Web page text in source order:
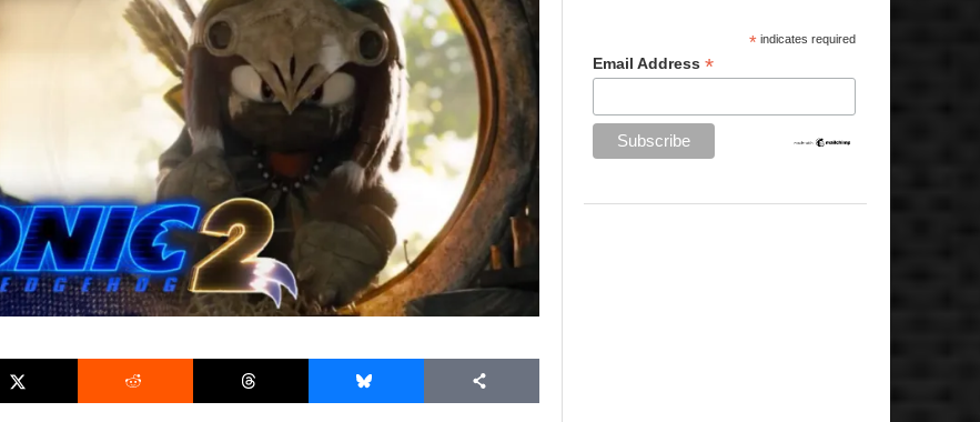
* indicates required
Email Address *